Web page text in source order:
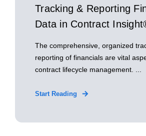
Tracking & Reporting
Data in Contract
The comprehensive, organized
reporting of financials are vital
contract lifecycle management. ...
Start Reading